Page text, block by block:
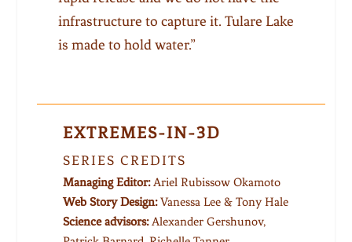
infrastructure to capture it. Tulare Lake
is made to hold water.”
EXTREMES-IN-3D
SERIES CREDITS
Managing Editor:Ariel Rubissow Okamoto
Web Story Design:Vanessa Lee & Tony Hale
Science advisors:Alexander Gershunov,